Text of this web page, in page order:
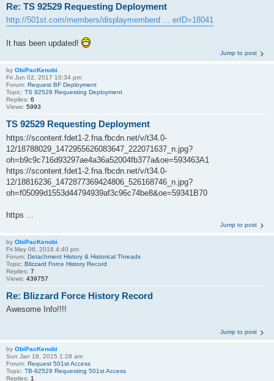
Re: TS 92529 Requesting Deployment
http://501st.com/members/displaymemberd ... erID=18041
It has been updated!
Jump to post
by ObiPacKenobi
Fri Jun 02, 2017 10:34 pm
Forum: Request BF Deployment
Topic: TS 92529 Requesting Deployment
Replies: 6
Views: 5993
TS 92529 Requesting Deployment
https://scontent.fdet1-2.fna.fbcdn.net/v/t34.0-
12/18788029_1472955626083647_222071637_n.jpg?
oh=b9c9c716d93297ae4a36a52004fb377a&oe=593463A1
https://scontent.fdet1-2.fna.fbcdn.net/v/t34.0-
12/18816236_1472877369424806_526168746_n.jpg?
oh=f05099d1553d44794939af3c96c74be8&oe=59341B70
https ...
Jump to post
by ObiPacKenobi
Fri May 06, 2016 4:40 pm
Forum: Detachment History & Historical Threads
Topic: Blizzard Force History Record
Replies: 7
Views: 439757
Re: Blizzard Force History Record
Awesome Info!!!!
Jump to post
by ObiPacKenobi
Sun Jan 18, 2015 1:28 am
Forum: Request 501st Access
Topic: TB-92529 Requesting 501st Access
Replies: 1